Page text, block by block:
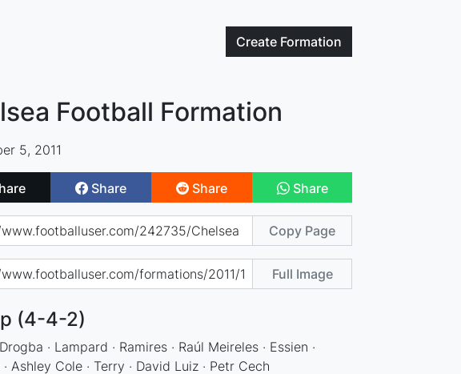
Create Formation
Football Formation
5, 2011
Share Share Share
Copy Page
Full Image
(4-4-2)
· Lampard · Ramires · Raúl Meireles · Essien ·
Ashley Cole · Terry · David Luiz · Petr Cech